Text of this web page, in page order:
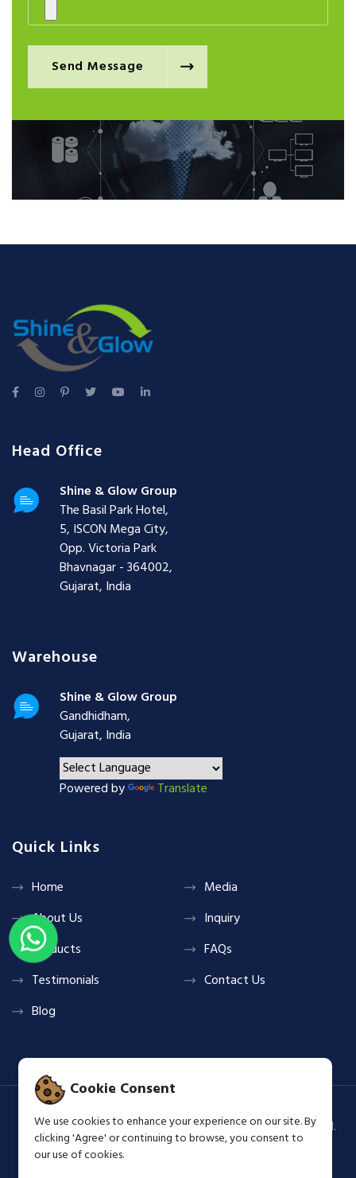
Cookie Consent
We use cookies to enhance your experience on our site. By
clicking 'Agree' or continuing to browse, you consent to
our use of cookies.
Send Message
Head Office
Shine & Glow Group
The Basil Park Hotel,
5, ISCON Mega City,
Opp. Victoria Park
Bhavnagar - 364002,
Gujarat, India
Warehouse
Shine & Glow Group
Gandhidham,
Gujarat, India
Powered by Translate
Quick Links
Home
About Us
Products
Testimonials
Blog
Media
Inquiry
FAQs
Contact Us
Copyright © 2026 Shine & Glow Group All Rights Reserved.
Terms & Privacy Policy